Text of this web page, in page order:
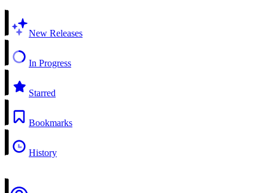
New Releases
In Progress
Starred
Bookmarks
History